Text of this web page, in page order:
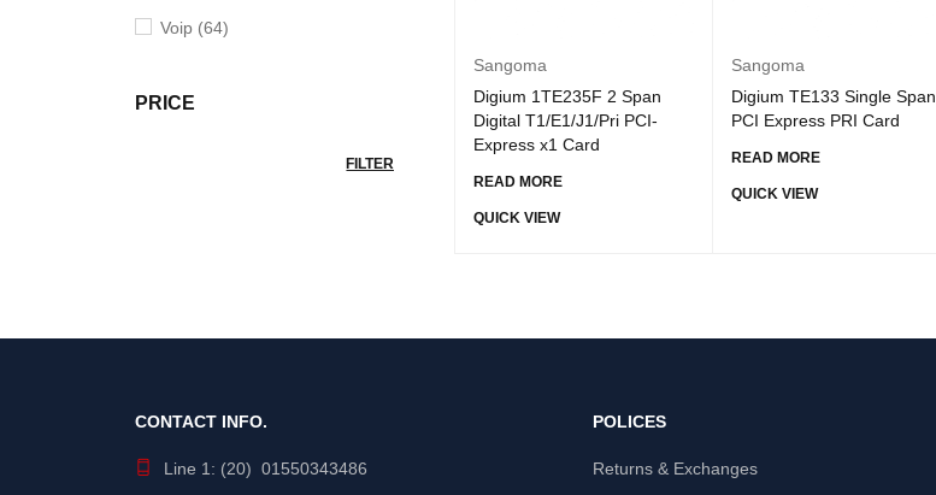
Voip (64)
PRICE
FILTER
Sangoma
Digium 1TE235F 2 Span
Digital T1/E1/J1/Pri PCI-
Express x1 Card
READ MORE
QUICK VIEW
Sangoma
Digium TE133 Single Span
PCI Express PRI Card
READ MORE
QUICK VIEW
CONTACT INFO.
Line 1: (20) 01550343486
POLICES
Returns & Exchanges